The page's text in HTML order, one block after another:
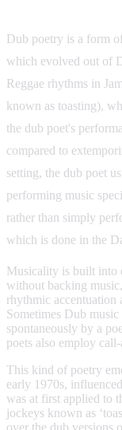
Dub poetry is a form
which evolved out of
Reggae rhythms in
known as toasting),
the dub poet's
compared to
setting, the dub poet
performing music
rather than simply
which is done in the
Musicality is built into
without backing
rhythmic accentuation
Sometimes Dub music
spontaneously by a
poets also employ
This kind of poetry
early 1970s,
was at first applied to
jockeys known as
over the dub versions